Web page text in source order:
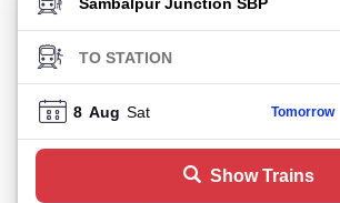
FROM STATION
TO STATION
8 Aug Sat Tomorrow
Show Trains